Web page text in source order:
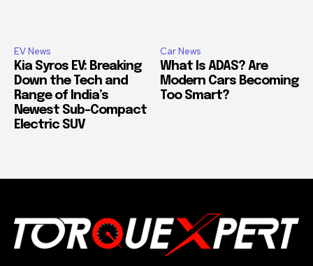
EV News
Kia Syros EV: Breaking
Down the Tech and
Range of India’s
Newest Sub-Compact
Electric SUV
Car News
What Is ADAS? Are
Modern Cars Becoming
Too Smart?